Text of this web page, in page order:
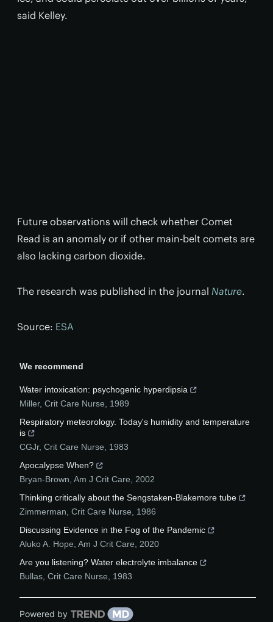
said Kelley.
Future observations will check whether Comet
Read is an anomaly or if other main-belt comets are
also lacking carbon dioxide.
The research was published in the journal Nature.
Source: ESA
We recommend
Water intoxication: psychogenic hyperdipsia
Miller, Crit Care Nurse
1989
Respiratory meteorology. Today's humidity and temperature
is
CGJr, Crit Care Nurse
1983
Apocalypse When?
Bryan-Brown Am J Crit Care
2002
Thinking critically about the Sengstaken-Blakemore tube
Zimmerman Crit Care Nurse
1986
Discussing Evidence in the Fog of the Pandemic
Aluko A. Hope Am J Crit Care
2020
Are you listening? Water electrolyte imbalance
Bullas Crit Care Nurse 1983
Powered by